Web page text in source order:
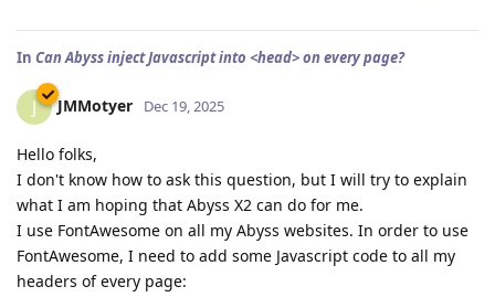
In Can Abyss inject Javascript into <head> on every page?
J JMMotyer Dec 19, 2025
Hello folks,
I don't know how to ask this question, but I will try to explain
what I am hoping that Abyss X2 can do for me.
I use FontAwesome on all my Abyss websites. In order to use
FontAwesome, I need to add some Javascript code to all my
headers of every page: